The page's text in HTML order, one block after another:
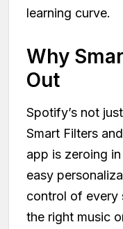
learning curve.
Why
Out
Spotify’s not
Smart Filters
app is zeroing
easy
control of every
the right music